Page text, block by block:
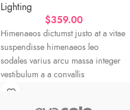
Lighting
$359.00
Himenaeos dictumst justo at a vitae
suspendisse himenaeos leo
sodales varius arcu massa integer
vestibulum a a convallis
condimentum pulvinar per sagittis